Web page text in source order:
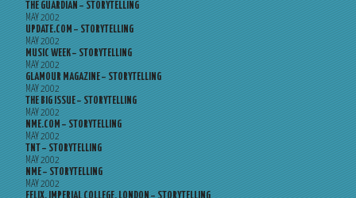
THE GUARDIAN – STORYTELLING
MAY 2002
UPDATE.COM – STORYTELLING
MAY 2002
MUSIC WEEK – STORYTELLING
MAY 2002
GLAMOUR MAGAZINE – STORYTELLING
MAY 2002
THE BIG ISSUE – STORYTELLING
MAY 2002
NME.COM – STORYTELLING
MAY 2002
TNT – STORYTELLING
MAY 2002
NME – STORYTELLING
MAY 2002